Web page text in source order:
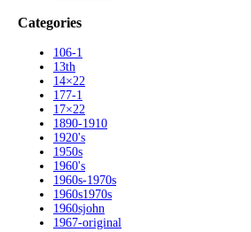
Categories
106-1
13th
14×22
177-1
17×22
1890-1910
1920's
1950s
1960's
1960s-1970s
1960s1970s
1960sjohn
1967-original